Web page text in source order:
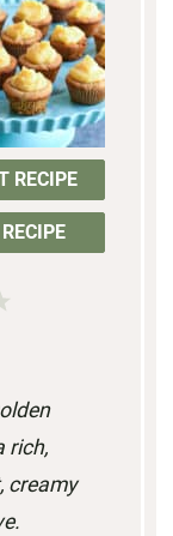
RECIPE
a
r
s
rich,
creamy